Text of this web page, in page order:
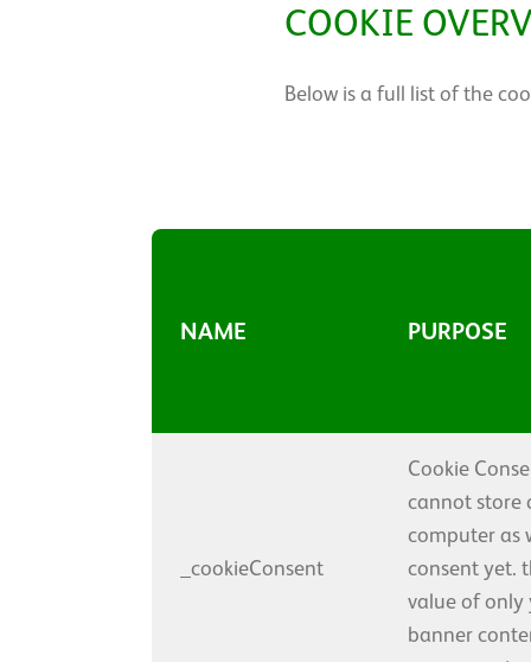
COOKIE
Below is a full list of the
NAME PURPOSE
_cookieConsent
Cookie
cannot store
computer as
consent yet.
value of only
banner